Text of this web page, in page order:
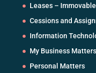
Leases –
Cessions and
Information
My Business Matters
Personal Matters